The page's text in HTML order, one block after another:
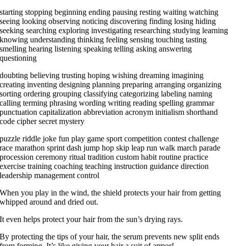
starting stopping beginning ending pausing resting waiting watching
seeing looking observing noticing discovering finding losing hiding
seeking searching exploring investigating researching studying learning
knowing understanding thinking feeling sensing touching tasting
smelling hearing listening speaking telling asking answering
questioning
doubting believing trusting hoping wishing dreaming imagining
creating inventing designing planning preparing arranging organizing
sorting ordering grouping classifying categorizing labeling naming
calling terming phrasing wording writing reading spelling grammar
punctuation capitalization abbreviation acronym initialism shorthand
code cipher secret mystery
puzzle riddle joke fun play game sport competition contest challenge
race marathon sprint dash jump hop skip leap run walk march parade
procession ceremony ritual tradition custom habit routine practice
exercise training coaching teaching instruction guidance direction
leadership management control
When you play in the wind, the shield protects your hair from getting
whipped around and dried out.
It even helps protect your hair from the sun’s drying rays.
By protecting the tips of your hair, the serum prevents new split ends